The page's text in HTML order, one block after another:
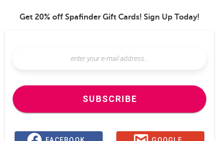
Get 20% off Spafinder Gift Cards! Sign Up Today!
SUBSCRIBE